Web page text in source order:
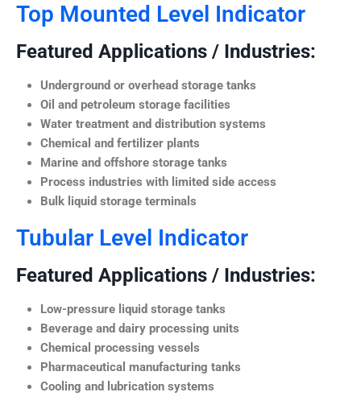
Top Mounted Level Indicator
Featured Applications / Industries:
Underground or overhead storage tanks
Oil and petroleum storage facilities
Water treatment and distribution systems
Chemical and fertilizer plants
Marine and offshore storage tanks
Process industries with limited side access
Bulk liquid storage terminals
Tubular Level Indicator
Featured Applications / Industries:
Low-pressure liquid storage tanks
Beverage and dairy processing units
Chemical processing vessels
Pharmaceutical manufacturing tanks
Cooling and lubrication systems